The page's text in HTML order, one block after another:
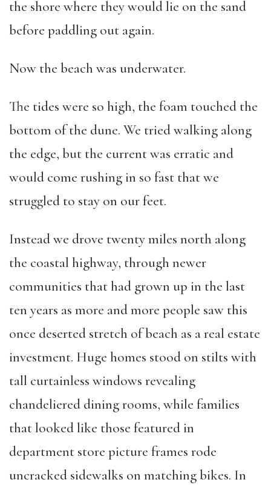
the shore where they would lie on the sand
before paddling out again.
Now the beach was underwater.
The tides were so high, the foam touched the
bottom of the dune. We tried walking along
the edge, but the current was erratic and
would come rushing in so fast that we
struggled to stay on our feet.
Instead we drove twenty miles north along
the coastal highway, through newer
communities that had grown up in the last
ten years as more and more people saw this
once deserted stretch of beach as a real estate
investment. Huge homes stood on stilts with
tall curtainless windows revealing
chandeliered dining rooms, while families
that looked like those featured in
department store picture frames rode
uncracked sidewalks on matching bikes. In